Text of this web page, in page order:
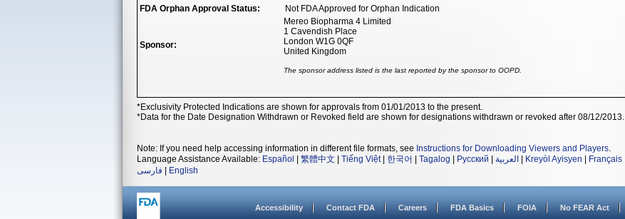
FDA Orphan Approval Status:
Not FDA Approved for Orphan Indication
Sponsor:
Mereo Biopharma 4 Limited
1 Cavendish Place
London W1G 0QF
United Kingdom
The sponsor address listed is the last reported by the sponsor to OOPD.
*Exclusivity Protected Indications are shown for approvals from 01/01/2013 to the present.
*Data for the Date Designation Withdrawn or Revoked field are shown for designations withdrawn or revoked after 08/12/2013.
Note: If you need help accessing information in different file formats, see Instructions for Downloading Viewers and Players.
Language Assistance Available: Español 繁體中文 Tiếng Việt| 한국어 Tagalog Русский العربية Kreyòl Ayisyen Français
فارسی
English
Accessibility Contact FDA Careers FDA Basics FOIA No FEAR Act